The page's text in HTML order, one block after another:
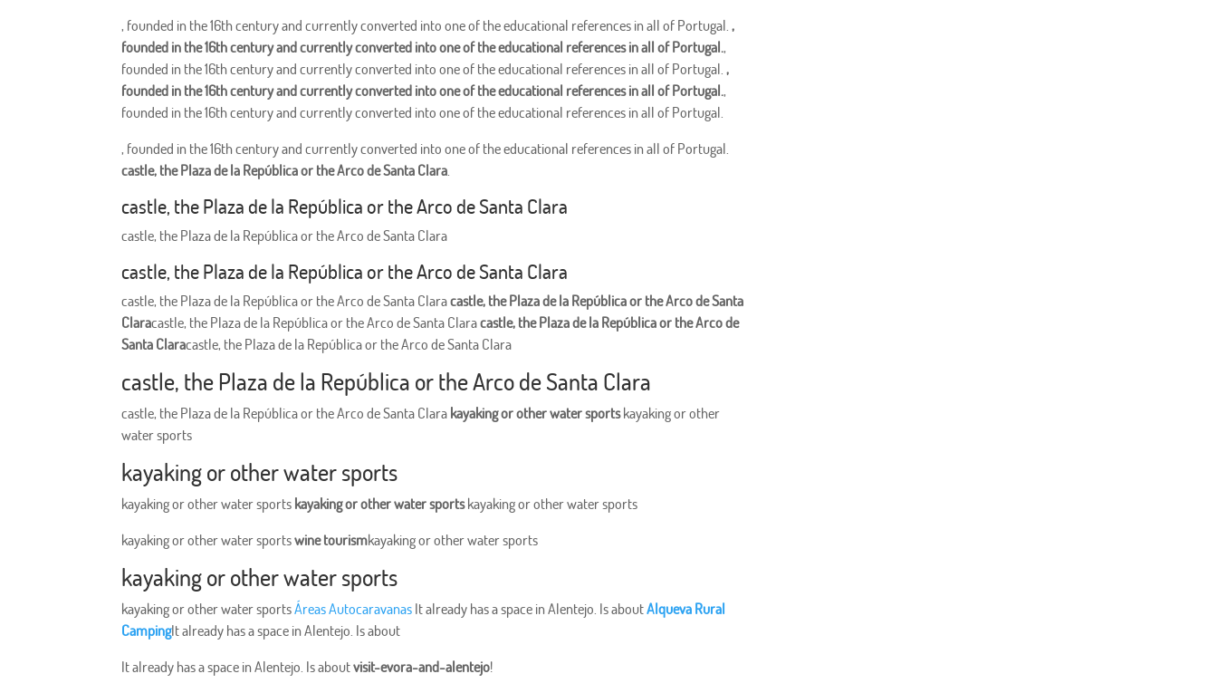
, founded in the 16th century and currently converted into one of the educational references in all of Portugal. ,
founded in the 16th century and currently converted into one of the educational references in all of Portugal.,
founded in the 16th century and currently converted into one of the educational references in all of Portugal.,
founded in the 16th century and currently converted into one of the educational references in all of Portugal.,
founded in the 16th century and currently converted into one of the educational references in all of Portugal.
, founded in the 16th century and currently converted into one of the educational references in all of Portugal.
castle, the Plaza de la República or the Arco de Santa Clara.
castle, the Plaza de la República or the Arco de Santa Clara
castle, the Plaza de la República or the Arco de Santa Clara
castle, the Plaza de la República or the Arco de Santa Clara
castle, the Plaza de la República or the Arco de Santa Claracastle, the Plaza de la República or the Arco de Santa
Claracastle, the Plaza de la República or the Arco de Santa Claracastle, the Plaza de la República or the Arco de
Santa Claracastle, the Plaza de la República or the Arco de Santa Clara
castle, the Plaza de la República or the Arco de Santa Clara
castle, the Plaza de la República or the Arco de Santa Clara kayaking or other water sportskayaking or other
water sports
kayaking or other water sports
kayaking or other water sports kayaking or other water sportskayaking or other water sports
kayaking or other water sportswine tourismkayaking or other water sports
kayaking or other water sports
kayaking or other water sportsÁreas Autocaravanas It already has a space in Alentejo. Is aboutAlqueva Rural
CampingIt already has a space in Alentejo. Is about
It already has a space in Alentejo. Is aboutvisit-evora-and-alentejo!